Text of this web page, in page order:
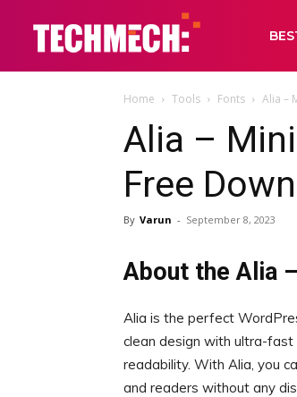
Home Tools Fonts Alia –
Alia –
Free
By Varun - September 8, 2023
About the Alia
Alia is the perfect
clean design with ultra-
readability. With Alia, you
and readers without any